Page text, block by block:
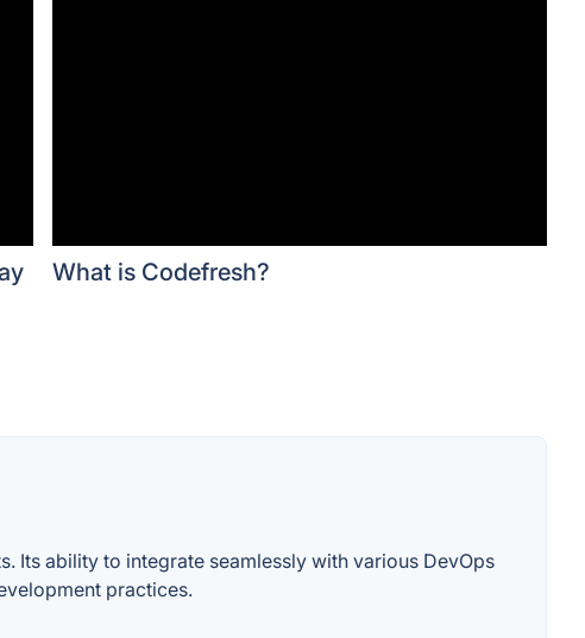
What is Codefresh?
Its ability to integrate seamlessly with various DevOps
practices.